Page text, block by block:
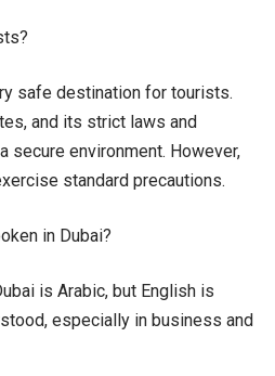
safe destination for tourists.
and its strict laws and
secure environment. However,
standard precautions.
in Dubai?
is Arabic, but English is
especially in business and